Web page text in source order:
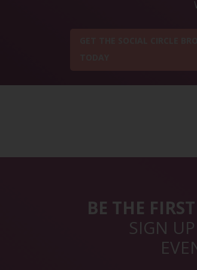
BE THE FIRST
SIGN